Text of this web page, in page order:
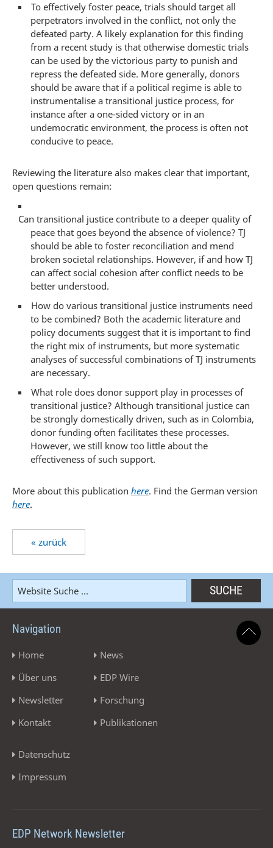
To effectively foster peace, trials should target all
perpetrators involved in the conflict, not only the
defeated party. A likely explanation for this finding
from a recent study is that otherwise domestic trials
can be used by the victorious party to punish and
repress the defeated side. More generally, donors
should be aware that if a political regime is able to
instrumentalise a transitional justice process, for
instance after a one-sided victory or in an
undemocratic environment, the process is often not
conducive to peace.
Reviewing the literature also makes clear that important,
open questions remain:
Can transitional justice contribute to a deeper quality of
peace that goes beyond the absence of violence? TJ
should be able to foster reconciliation and mend
broken societal relationships. However, if and how TJ
can affect social cohesion after conflict needs to be
better understood.
How do various transitional justice instruments need
to be combined? Both the academic literature and
policy documents suggest that it is important to find
the right mix of instruments, but more systematic
analyses of successful combinations of TJ instruments
are necessary.
What role does donor support play in processes of
transitional justice? Although transitional justice can
be strongly domestically driven, such as in Colombia,
donor funding often facilitates these processes.
However, we still know too little about the
effectiveness of such support.
More about this publication here. Find the German version
here.
« zurück
Navigation
Home
Über uns
Newsletter
Kontakt
News
EDP Wire
Forschung
Publikationen
Datenschutz
Impressum
EDP Network Newsletter